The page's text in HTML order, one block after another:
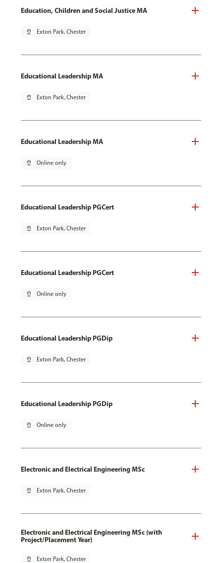
Education, Children and Social Justice MA
pin_drop Exton Park, Chester
Educational Leadership MA
pin_drop Exton Park, Chester
Educational Leadership MA
pin_drop Online only
Educational Leadership PGCert
pin_drop Exton Park, Chester
Educational Leadership PGCert
pin_drop Online only
Educational Leadership PGDip
pin_drop Exton Park, Chester
Educational Leadership PGDip
pin_drop Online only
Electronic and Electrical Engineering MSc
pin_drop Exton Park, Chester
Electronic and Electrical Engineering MSc (with
Project/Placement Year)
pin_drop Exton Park, Chester